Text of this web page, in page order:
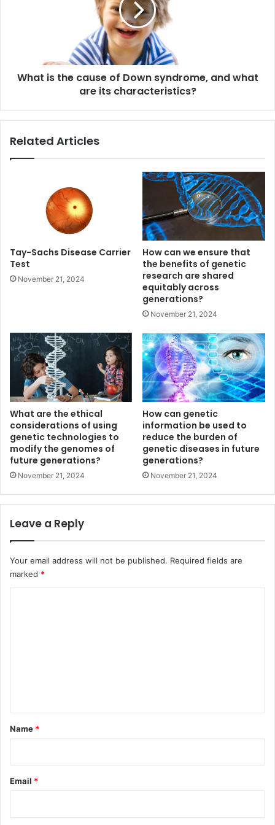
areWhat is the cause of Down syndrome, and what
are its characteristics?
Related Articles
Tay-Sachs Disease Carrier
Test
November 21, 2024
How can we ensure that
the benefits of genetic
research are shared
equitably across
generations?
November 21, 2024
What are the ethical
considerations of using
genetic technologies to
modify the genomes of
future generations?
November 21, 2024
How can genetic
information be used to
reduce the burden of
genetic diseases in future
generations?
November 21, 2024
Leave a Reply
Your email address will not be published. Required fields are
marked *
*
Name *
Email *